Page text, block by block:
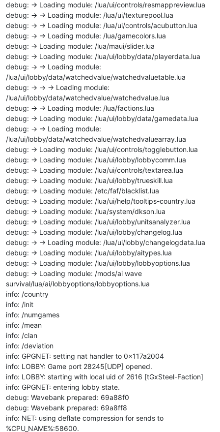
debug: -> Loading module: /lua/ui/controls/resmappreview.lua
debug: -> -> Loading module: /lua/ui/texturepool.lua
debug: -> -> Loading module: /lua/ui/controls/acubutton.lua
debug: -> -> Loading module: /lua/gamecolors.lua
debug: -> Loading module: /lua/maui/slider.lua
debug: -> Loading module: /lua/ui/lobby/data/playerdata.lua
debug: -> -> Loading module:
/lua/ui/lobby/data/watchedvalue/watchedvaluetable.lua
debug: -> -> -> Loading module:
/lua/ui/lobby/data/watchedvalue/watchedvalue.lua
debug: -> -> Loading module: /lua/factions.lua
debug: -> Loading module: /lua/ui/lobby/data/gamedata.lua
debug: -> -> Loading module:
/lua/ui/lobby/data/watchedvalue/watchedvaluearray.lua
debug: -> Loading module: /lua/ui/controls/togglebutton.lua
debug: -> Loading module: /lua/ui/lobby/lobbycomm.lua
debug: -> Loading module: /lua/ui/controls/textarea.lua
debug: -> Loading module: /lua/ui/lobby/trueskill.lua
debug: -> Loading module: /etc/faf/blacklist.lua
debug: -> Loading module: /lua/ui/help/tooltips-country.lua
debug: -> Loading module: /lua/system/dkson.lua
debug: -> Loading module: /lua/ui/lobby/unitsanalyzer.lua
debug: -> Loading module: /lua/ui/lobby/changelog.lua
debug: -> -> Loading module: /lua/ui/lobby/changelogdata.lua
debug: -> Loading module: /lua/ui/lobby/aitypes.lua
debug: -> Loading module: /lua/ui/lobby/lobbyoptions.lua
debug: -> Loading module: /mods/ai wave
survival/lua/ai/lobbyoptions/lobbyoptions.lua
info: /country
info: /init
info: /numgames
info: /mean
info: /clan
info: /deviation
info: GPGNET: setting nat handler to 0x117a2004
info: LOBBY: Game port 28245[UDP] opened.
info: LOBBY: starting with local uid of 2616 [tGxSteel-Faction]
info: GPGNET: entering lobby state.
debug: Wavebank prepared: 69a88f0
debug: Wavebank prepared: 69a8ff8
info: NET: using deflate compression for sends to
%CPU_NAME%:58600.